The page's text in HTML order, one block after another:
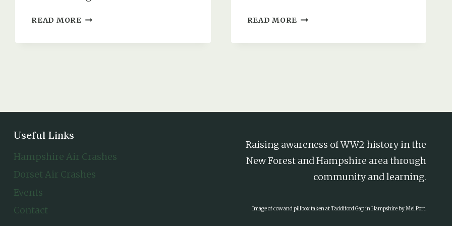
READ MORE WING
ERNEST
BAR)
READ MORE HOW
INADVERTENTLY
SPITFIRE
Useful Links
Hampshire Air Crashes
Dorset Air Crashes
Events
Contact
Raising awareness of WW2 history in the
New Forest and Hampshire area through
community and learning.
Image of cow and pillbox taken at Taddiford Gap in Hampshire by Mel Port.